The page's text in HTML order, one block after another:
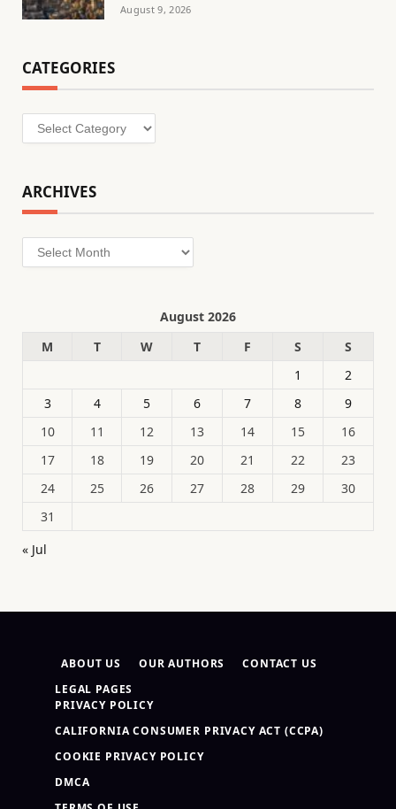
August 9, 2026
CATEGORIES
Categories
ARCHIVES
Archives
August 2026
M
T W T F S
S
1
2
3
4 5 6 7 8
9
10
11 12 13 14 15
16
17
18 19 20 21 22
23
24
25 26 27 28 29
30
31
« Jul
ABOUT US OUR AUTHORS
CONTACT US
LEGAL PAGES
PRIVACY POLICY
CALIFORNIA CONSUMER PRIVACY ACT (CCPA)
COOKIE PRIVACY POLICY
DMCA